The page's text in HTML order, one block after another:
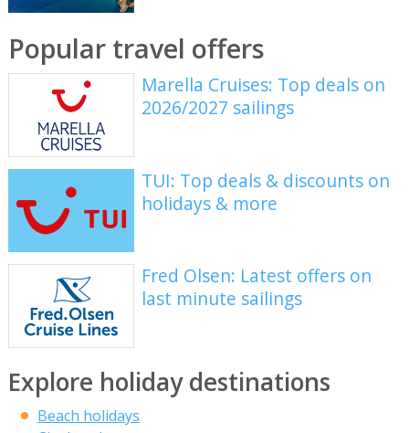
Popular travel offers
Marella Cruises: Top deals on
2026/2027 sailings
TUI: Top deals & discounts on
holidays & more
Fred Olsen: Latest offers on
last minute sailings
Explore holiday destinations
Beach holidays